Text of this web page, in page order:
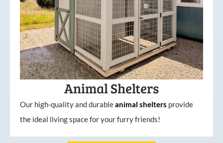
Animal Shelters
Our high-quality and durableanimal shelters provide
the ideal living space for your furry friends!